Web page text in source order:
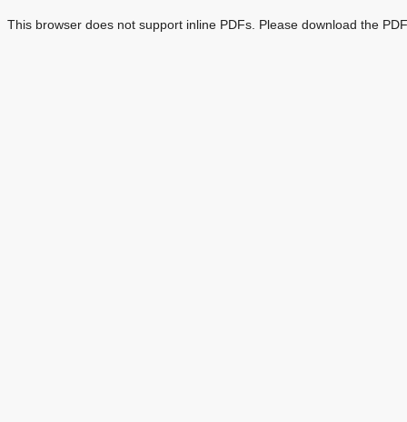
This browser does not support inline PDFs. Please download the